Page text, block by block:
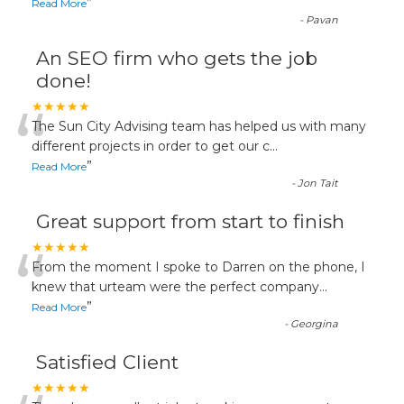
Read More
- Pavan
An SEO firm who gets the job
done!
★★★★★
“The Sun City Advising team has helped us with many
different projects in order to get our c...
Read More”
-Jon Tait
Great support from start to finish
★★★★★
“From the moment I spoke to Darren on the phone, I
knew that urteam were the perfect company...
Read More”
- Georgina
Satisfied Client
★★★★★